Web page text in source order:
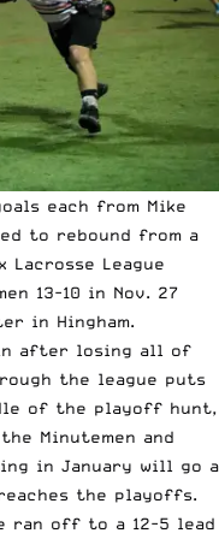
each from Mike
to rebound from a
League
13-10 in Nov. 27
in Hingham.
after losing all of
the league puts
of the playoff hunt,
Minutemen and
in January will go a
the playoffs.
ran off to a 12-5 lead